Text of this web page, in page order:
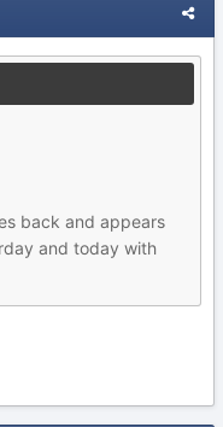
back and appears
and today with